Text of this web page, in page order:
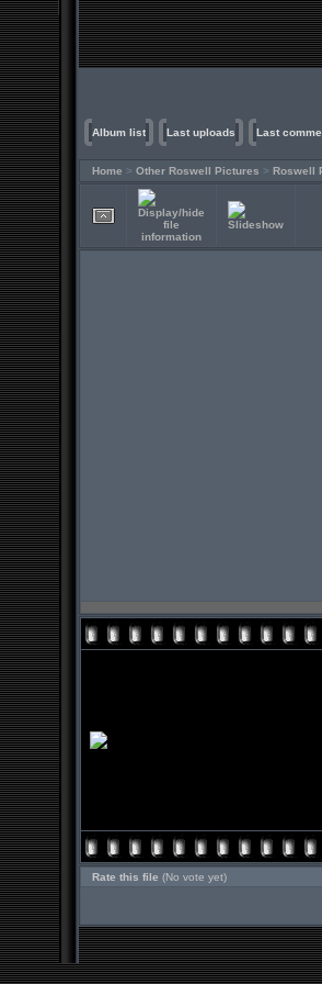
Album list Last uploads Last
Home > Other Roswell Pictures > Roswell
Rate this file (No vote yet)